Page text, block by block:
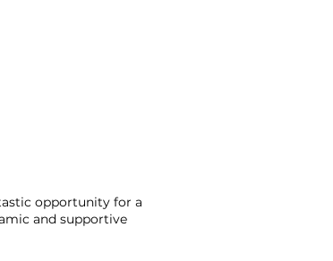
opportunity for a
and supportive